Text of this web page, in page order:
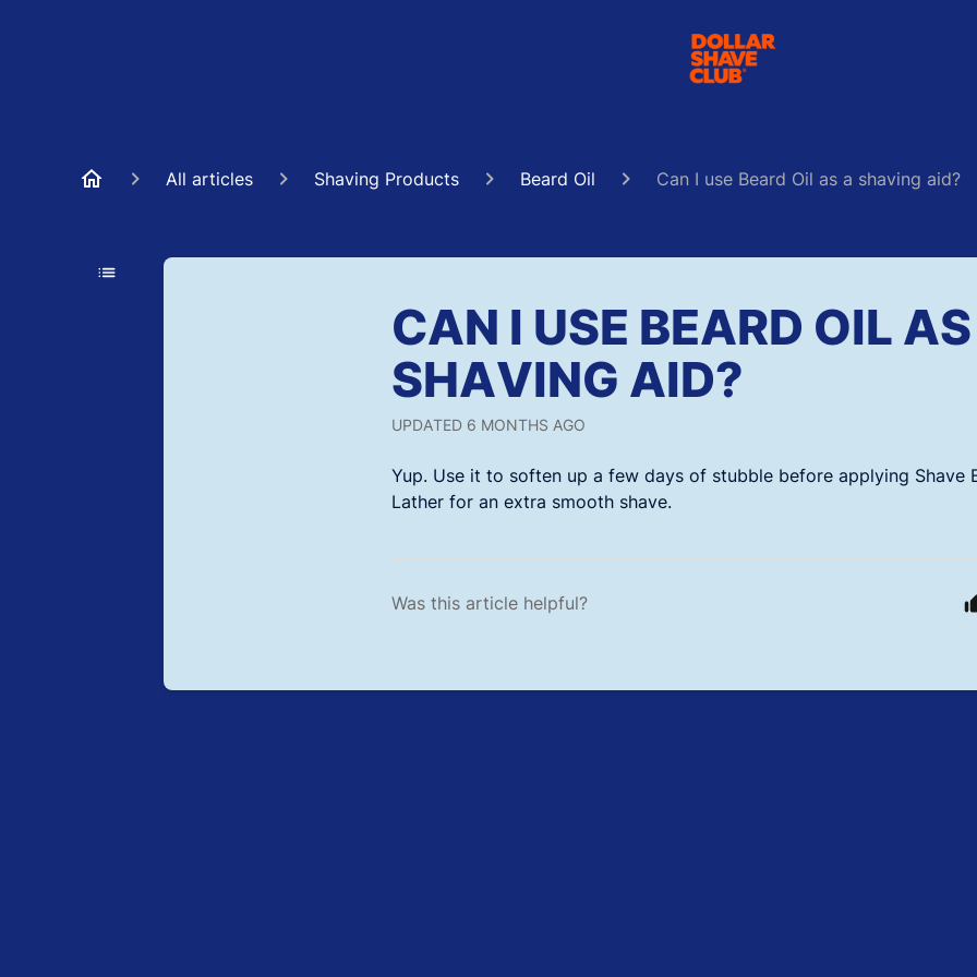
All articles Shaving Products Beard Oil Can I use Beard Oil as a shaving aid?
CAN I USE BEARD OIL
SHAVING AID?
UPDATED 6 MONTHS AGO
Yup. Use it to soften up a few days of stubble before applying Shave
Lather for an extra smooth shave.
Was this article helpful?